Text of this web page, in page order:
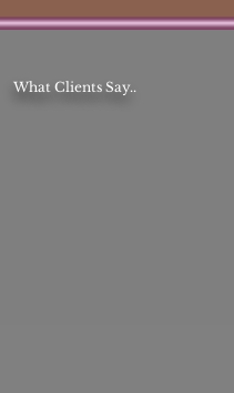
What Clients Say..